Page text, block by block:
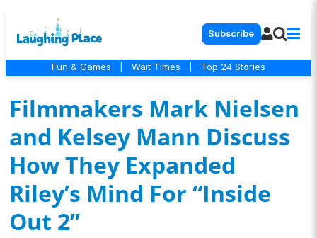
Subscribe
Fun & Games Wait Times Top 24 Stories
Filmmakers Mark Nielsen
and Kelsey Mann Discuss
How They Expanded
Riley’s Mind For “Inside
Out 2”